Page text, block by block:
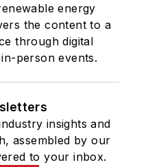
energy
the content to a
through digital
person events.
insights and
assembled by our
to your inbox.